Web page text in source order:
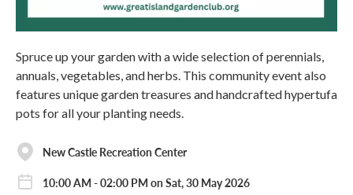
Spruce up your garden with a wide selection of perennials,
annuals, vegetables, and herbs. This community event also
features unique garden treasures and handcrafted hypertufa
pots for all your planting needs.
New Castle Recreation Center
10:00 AM - 02:00 PM on Sat, 30 May 2026